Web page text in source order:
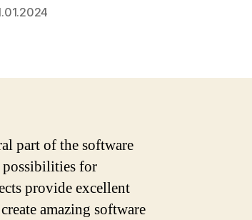
part of the software
possibilities for
provide excellent
amazing software